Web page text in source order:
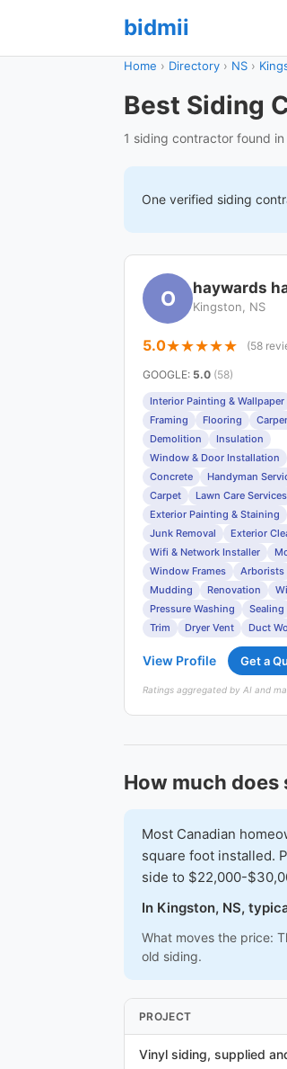
bidmii
Home › Directory › NS ›
Best Siding
1 siding contractor found in
One verified siding
O haywards
Kingston, NS
5.0 (58
GOOGLE: 5.0 (58)
Interior Painting & Wallpaper
Framing
Flooring
Demolition
Insulation
Window & Door Installation
Concrete
Handyman
Carpet
Lawn Care Services
Exterior Painting & Staining
Junk Removal
Exterior
Wifi & Network Installer
Window Frames
Arborists
Mudding
Renovation
Pressure Washing
Sealing
Trim
Dryer Vent Duct
View Profile Get a
Ratings aggregated by AI and
How much
Most Canadian
square foot installed.
side to $22,000-
In Kingston, NS,
What moves the price:
old siding.
PROJECT
Vinyl siding, supplied